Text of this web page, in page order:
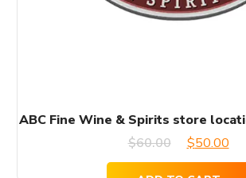
ABC Fine Wine & Spirits store
$60.00
Original
$50.00